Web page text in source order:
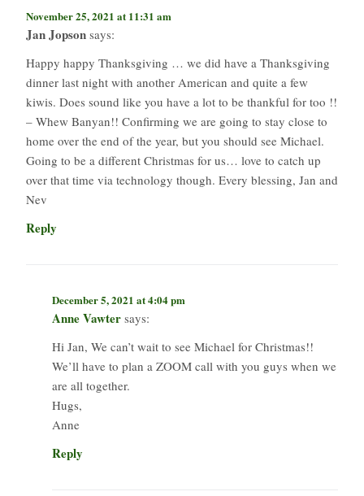
November 25, 2021 at 11:31 am
Jan Jopson says:
Happy happy Thanksgiving … we did have a Thanksgiving
dinner last night with another American and quite a few
kiwis. Does sound like you have a lot to be thankful for too !!
– Whew Banyan!! Confirming we are going to stay close to
home over the end of the year, but you should see Michael.
Going to be a different Christmas for us… love to catch up
over that time via technology though. Every blessing, Jan and
Nev
Reply
December 5, 2021 at 4:04 pm
Anne Vawter says:
Hi Jan, We can’t wait to see Michael for Christmas!!
We’ll have to plan a ZOOM call with you guys when we
are all together.
Hugs,
Anne
Reply